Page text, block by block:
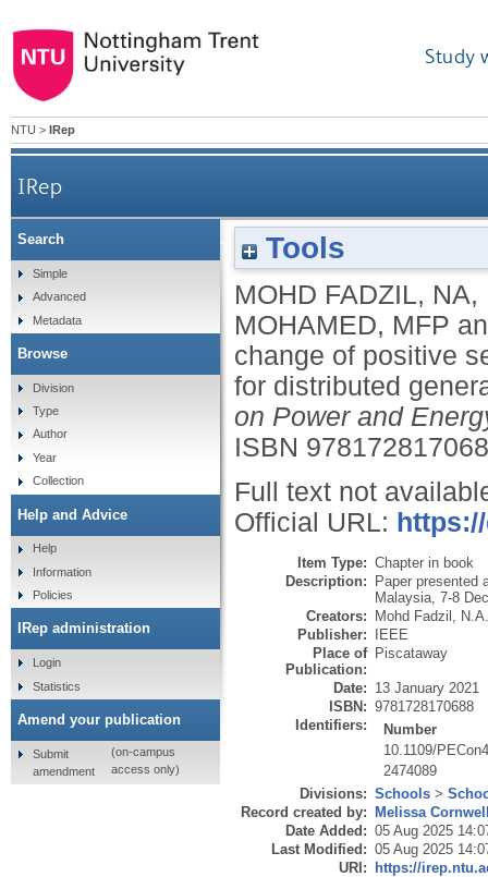
Study
NTU > IRep
IRep
Utilising rate of change of positive sequence
Tools
MOHD FADZIL, NA,
MOHAMED, MFP
change of positive
for distributed
on Power and
ISBN
Full text not
Official URL:
Item Type: Chapter in book
Description: Paper presented
Malaysia, 7-8
Creators: Mohd Fadzil, N.A.
Publisher: IEEE
Place of
Publication:
Piscataway
Date: 13 January 2021
ISBN: 9781728170688
Identifiers:
Number
10.1109/
2474089
Divisions: Schools >
Record created by: Melissa
Date Added: 05 Aug 2025
Last Modified: 05 Aug 2025
URI: https://
Search
Simple
Advanced
Metadata
Browse
Division
Type
Author
Year
Collection
Help and Advice
Help
Information
Policies
IRep administration
Login
Statistics
Amend your publication
Submit
amendment
(on-campus
access only)